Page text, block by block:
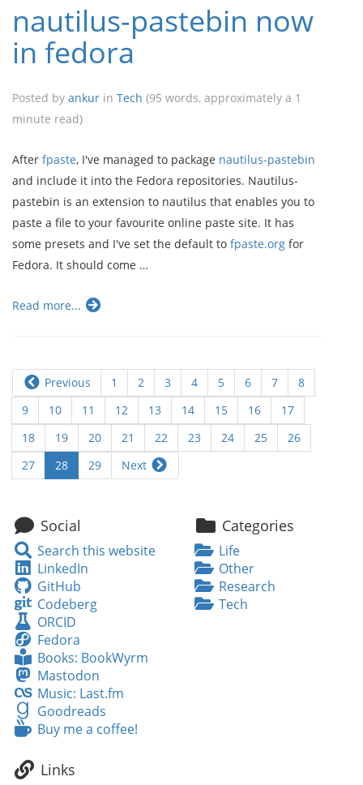
nautilus-pastebin now
in fedora
Posted by ankur in Tech (95 words, approximately a 1
minute read)
After fpaste, I've managed to package nautilus-pastebin
and include it into the Fedora repositories. Nautilus-
pastebin is an extension to nautilus that enables you to
paste a file to your favourite online paste site. It has
some presets and I've set the default to fpaste.org for
Fedora. It should come …
Read more...
Previous 1 2 3 4 5 6 7
8
9
10 11 12 13 14 15 16
17
18
19 20 21 22 23 24 25
26
27
28 29 Next
Social
Search
this
website
Search this website
LinkedIn
LinkedIn
GitHub
GitHub
Codeberg
Codeberg
ORCID
ORCID
Fedora
Fedora
Books:
BookWyrm
Books: BookWyrm
Mastodon
Mastodon
Music:
Last.fm
Music: Last.fm
Goodreads
Goodreads
Buy
a
Buy me a coffee!
Categories
Life
Other
Research
Tech
Links